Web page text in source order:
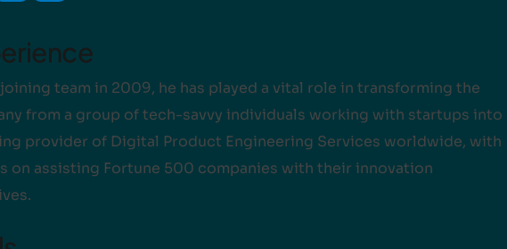
team in 2009, he has played a vital role in transforming the
from a group of tech-savvy individuals working with startups into
provider of Digital Product Engineering Services worldwide, with
on assisting Fortune 500 companies with their innovation